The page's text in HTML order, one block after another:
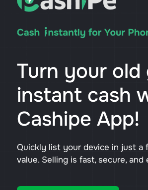
Turn your
instant cash
Cashipe App!
Quickly list your device in just
value. Selling is fast, secure,